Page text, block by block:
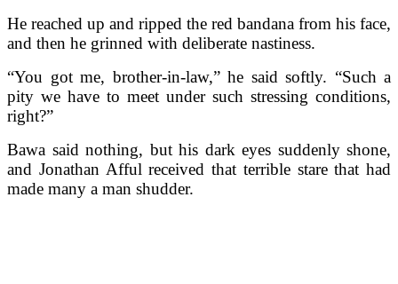
He reached up and ripped the red bandana from his face,
and then he grinned with deliberate nastiness.
“You got me, brother-in-law,” he said softly. “Such a
pity we have to meet under such stressing conditions,
right?”
Bawa said nothing, but his dark eyes suddenly shone,
and Jonathan Afful received that terrible stare that had
made many a man shudder.